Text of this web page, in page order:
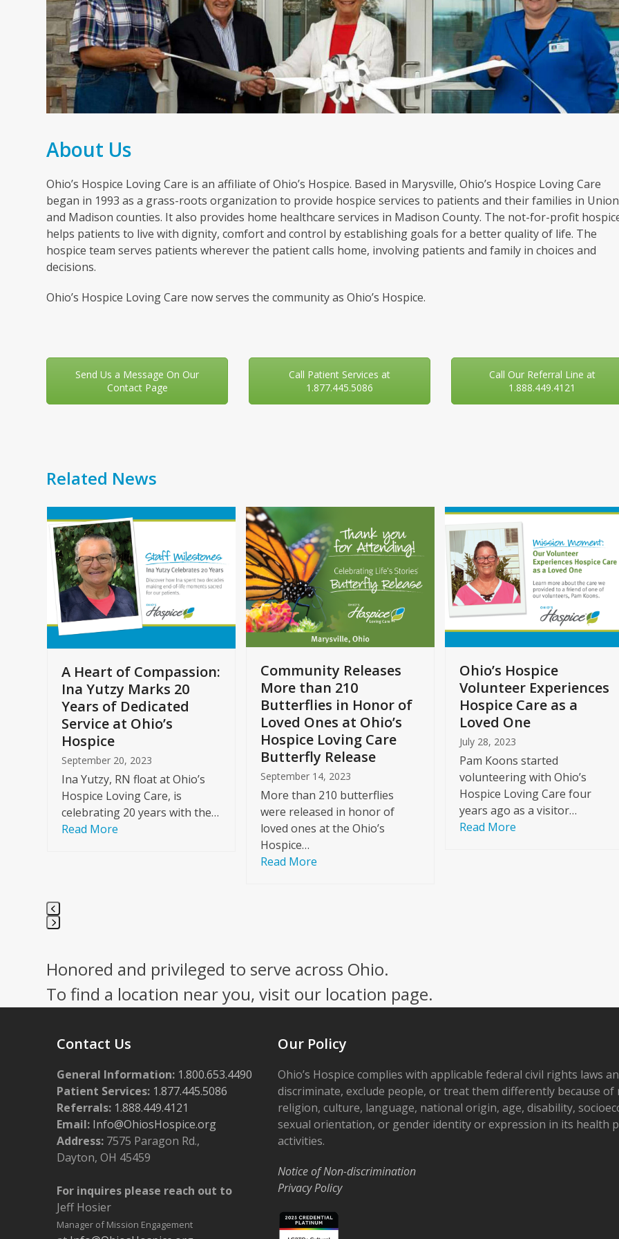
About Us
Ohio’s Hospice Loving Care is an affiliate of Ohio’s Hospice. Based in Marysville, Ohio’s Hospice Loving Care
began in 1993 as a grass-roots organization to provide hospice services to patients and their families in Union
and Madison counties. It also provides home healthcare services in Madison County. The not-for-profit
helps patients to live with dignity, comfort and control by establishing goals for a better quality of life. The
hospice team serves patients wherever the patient calls home, involving patients and family in choices and
decisions.
Ohio’s Hospice Loving Care now serves the community as Ohio’s Hospice.
Send Us a Message On Our
Contact Page
Call Patient Services at
1.877.445.5086
Call Our Referral Line at
1.888.449.4121
Related News
the
left
and
right
arrow
keys
to
access
carousel
navigation
buttons
A Heart of Compassion:
Ina Yutzy Marks 20
Years of Dedicated
Service at Ohio’s
Hospice
September 20, 2023
Ina Yutzy, RN float at Ohio’s
Hospice Loving Care, is
celebrating 20 years with the…
Read More
Community Releases
More than 210
Butterflies in Honor of
Loved Ones at Ohio’s
Hospice Loving Care
Butterfly Release
September 14, 2023
More than 210 butterflies
were released in honor of
loved ones at the Ohio’s
Hospice…
Read More
Ohio’s Hospice
Volunteer Experiences
Hospice Care as a
Loved One
July 28, 2023
Pam Koons started
volunteering with Ohio’s
Hospice Loving Care four
years ago as a visitor…
Read More
to
go
to
first
slide
Honored and privileged to serve across Ohio.
To find a location near you, visit our location page.
Contact Us
General Information: 1.800.653.4490
Patient Services: 1.877.445.5086
Referrals: 1.888.449.4121
Email: Info@OhiosHospice.org
Address: 7575 Paragon Rd.,
Dayton, OH 45459
For inquires please reach out to
Jeff Hosier
Manager of Mission Engagement
Our Policy
Ohio’s Hospice complies with applicable federal civil rights laws
discriminate, exclude people, or treat them differently because of
religion, culture, language, national origin, age, disability,
sexual orientation, or gender identity or expression in its health
activities.
Notice of Non-discrimination
Privacy Policy